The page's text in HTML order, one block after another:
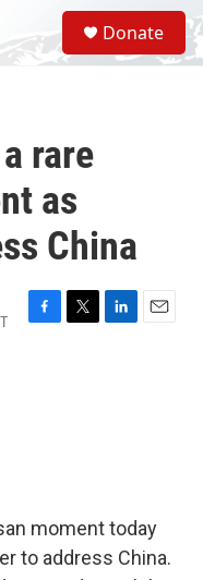
S
e
a
Donate
rare
as
China
F
T
L
E
moment today
to address China.